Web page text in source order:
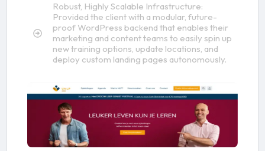
Robust, Highly Scalable Infrastructure:
Provided the client with a modular, future-
proof WordPress backend that enables their
marketing and content teams to easily spin up
new training options, update locations, and
deploy custom landing pages autonomously.